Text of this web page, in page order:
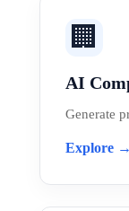
🏢
AI
Generate
Explore →